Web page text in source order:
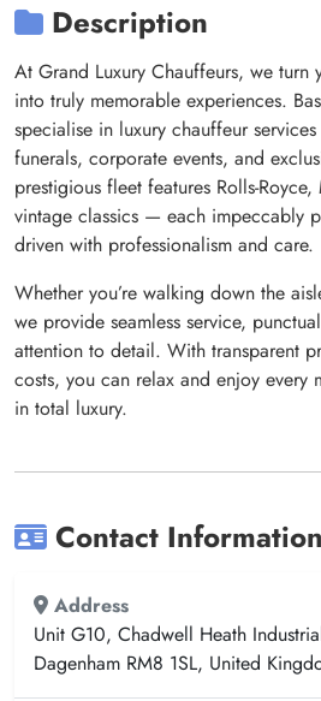
Description
At Grand Luxury Chauffeurs, we turn
into truly memorable experiences.
specialise in luxury chauffeur
funerals, corporate events, and
prestigious fleet features Rolls-
vintage classics — each impeccably
driven with professionalism and care.
Whether you’re walking down the
we provide seamless service,
attention to detail. With transparent
costs, you can relax and enjoy every
in total luxury.
Contact Information
Address
Unit G10, Chadwell Heath
Dagenham RM8 1SL, United